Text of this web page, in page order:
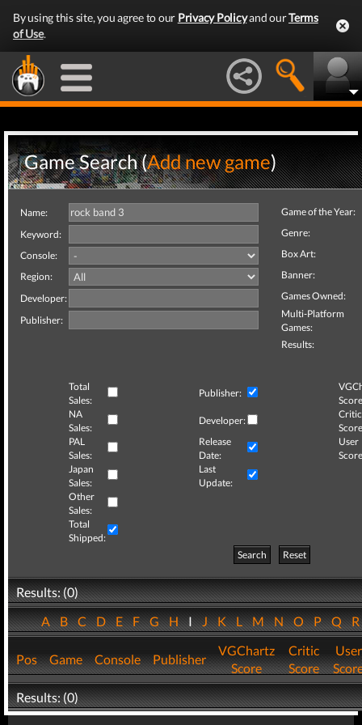
By using this site, you agree to our Privacy Policyand ourTerms
of Use.
Game Search (Add new game)
Name:
Keyword:
Console:
Region:
Developer:
Publisher:
Game of the Year:
Genre:
Box Art:
Banner:
Games Owned:
Multi-Platform
Games:
Results:
Total
Sales:
Publisher:
NA
Sales:
Developer:
Critic
PAL
Sales:
Release
Date:
User
Japan
Sales:
Last
Update:
Other
Sales:
Total
Shipped:
Search
Reset
Results: (0)
ABCDEFGHIJKLMNOPQ
Pos Game Console Publisher
VGChartz
Score
Critic
Score
User
Results: (0)